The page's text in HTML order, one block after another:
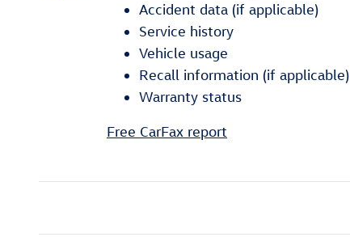
Accident data (if applicable)
Service history
Vehicle usage
Recall information (if applicable)
Warranty status
Free CarFax report